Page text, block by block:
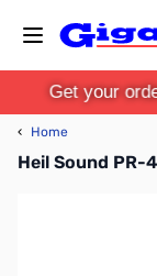
Get your
‹ Home
Heil Sound PR-